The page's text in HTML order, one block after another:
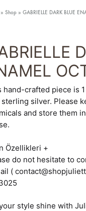
Shop» GABRIELLE DARK BLUE
hand-crafted piece is
silver. Please
and store them
Özellikleri +
do not hesitate to
(
style shine with